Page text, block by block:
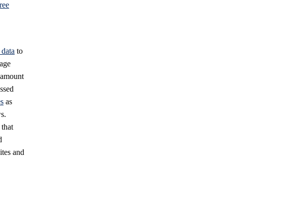
to
as
and